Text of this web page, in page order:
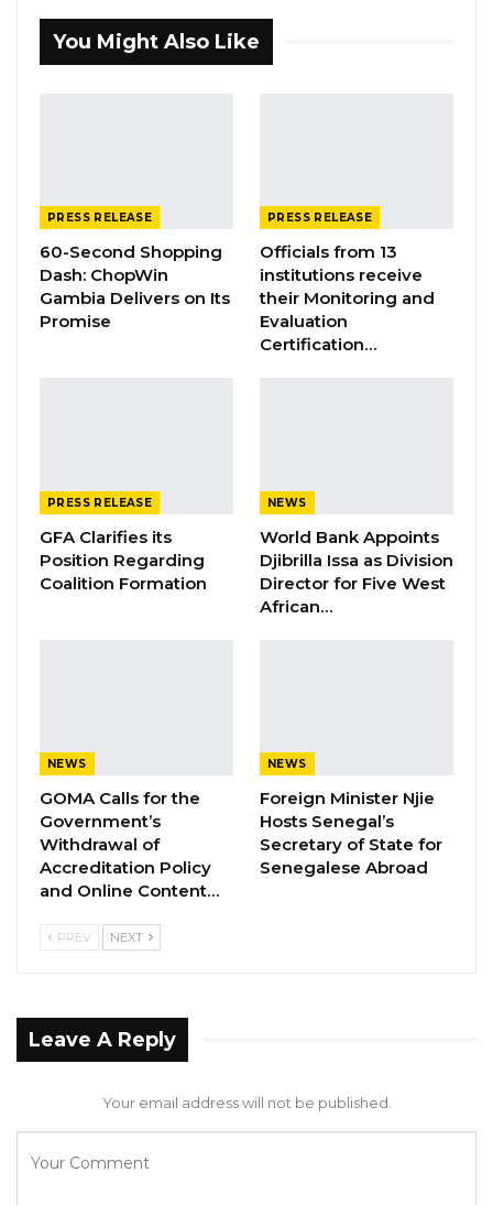
The Office of the President informs the public
that His Excellency, President Adama Barrow,
based in Mauritania in partnership with the
Dubai Peace Forum, announced President
Barrow as the African For Peace Promotion
Prize winner.
The Presidential delegation will depart Banjul
You Might Also Like
PRESS RELEASE
60-Second Shopping
Dash: ChopWin
Gambia Delivers on Its
Promise
PRESS RELEASE
Officials from 13
institutions receive
their Monitoring and
Evaluation
Certification…
PRESS RELEASE
GFA Clarifies its
Position Regarding
Coalition Formation
NEWS
World Bank Appoints
Djibrilla Issa as Division
Director for Five West
African…
NEWS
GOMA Calls for the
Government’s
Withdrawal of
Accreditation Policy
and Online Content…
NEWS
Foreign Minister Njie
Hosts Senegal’s
Secretary of State for
Senegalese Abroad
PREV NEXT
Leave A Reply
Your email address will not be published.